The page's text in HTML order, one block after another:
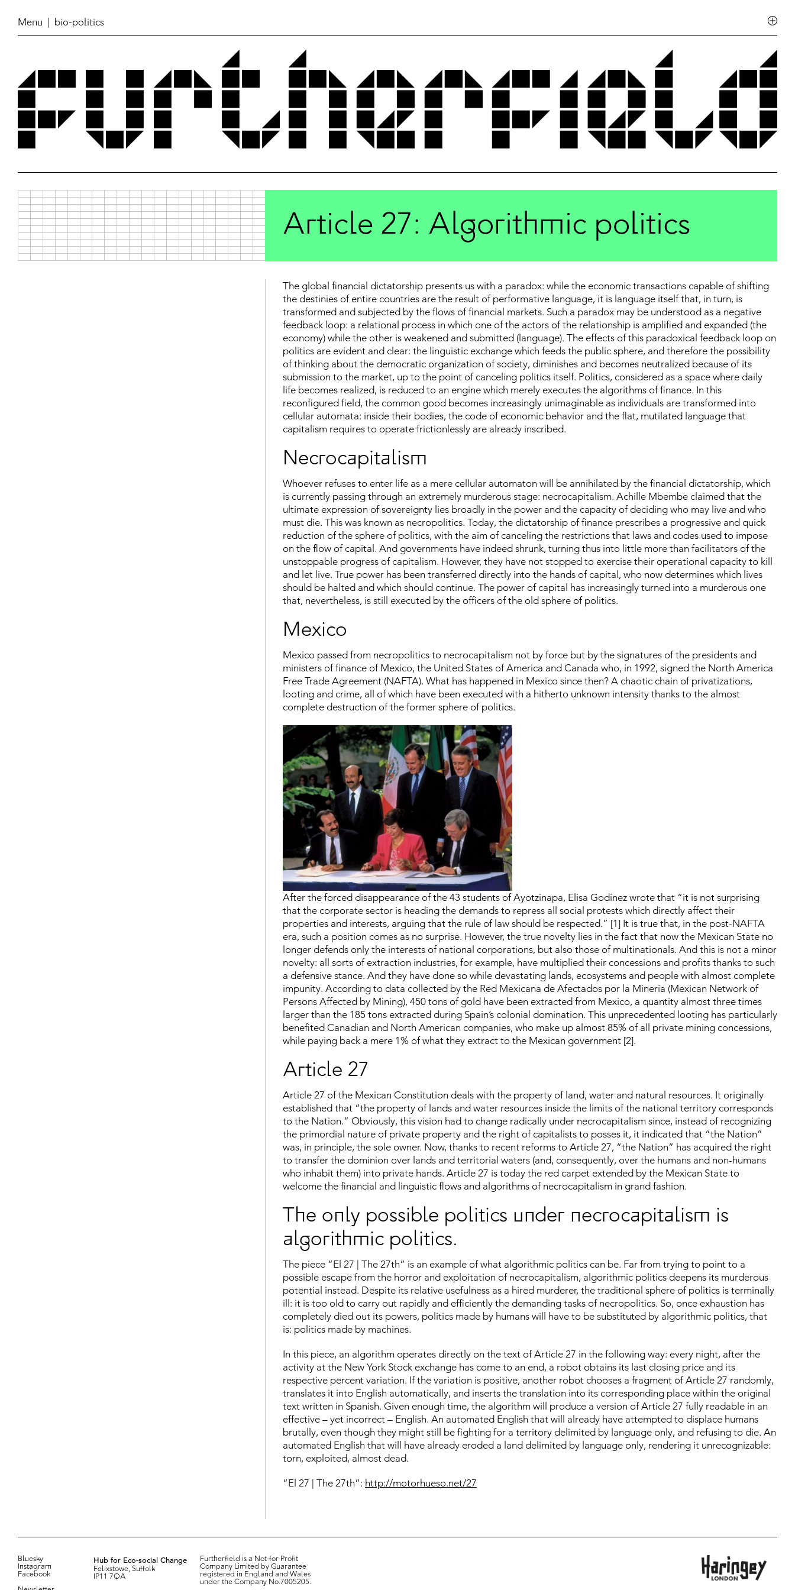
Menu | bio-politics
Article 27: Algorithmic politics
The global financial dictatorship presents us with a paradox: while the economic transactions capable of shifting
the destinies of entire countries are the result of performative language, it is language itself that, in turn, is
transformed and subjected by the flows of financial markets. Such a paradox may be understood as a negative
feedback loop: a relational process in which one of the actors of the relationship is amplified and expanded (the
economy) while the other is weakened and submitted (language). The effects of this paradoxical feedback loop on
politics are evident and clear: the linguistic exchange which feeds the public sphere, and therefore the possibility
of thinking about the democratic organization of society, diminishes and becomes neutralized because of its
submission to the market, up to the point of canceling politics itself. Politics, considered as a space where daily
life becomes realized, is reduced to an engine which merely executes the algorithms of finance. In this
reconfigured field, the common good becomes increasingly unimaginable as individuals are transformed into
cellular automata: inside their bodies, the code of economic behavior and the flat, mutilated language that
capitalism requires to operate frictionlessly are already inscribed.
Necrocapitalism
Whoever refuses to enter life as a mere cellular automaton will be annihilated by the financial dictatorship, which
is currently passing through an extremely murderous stage: necrocapitalism. Achille Mbembe claimed that the
ultimate expression of sovereignty lies broadly in the power and the capacity of deciding who may live and who
must die. This was known as necropolitics. Today, the dictatorship of finance prescribes a progressive and quick
reduction of the sphere of politics, with the aim of canceling the restrictions that laws and codes used to impose
on the flow of capital. And governments have indeed shrunk, turning thus into little more than facilitators of the
unstoppable progress of capitalism. However, they have not stopped to exercise their operational capacity to kill
and let live. True power has been transferred directly into the hands of capital, who now determines which lives
should be halted and which should continue. The power of capital has increasingly turned into a murderous one
that, nevertheless, is still executed by the officers of the old sphere of politics.
Mexico
Mexico passed from necropolitics to necrocapitalism not by force but by the signatures of the presidents and
ministers of finance of Mexico, the United States of America and Canada who, in 1992, signed the North America
Free Trade Agreement (NAFTA). What has happened in Mexico since then? A chaotic chain of privatizations,
looting and crime, all of which have been executed with a hitherto unknown intensity thanks to the almost
complete destruction of the former sphere of politics.
After the forced disappearance of the 43 students of Ayotzinapa, Elisa Godínez wrote that “it is not surprising
that the corporate sector is heading the demands to repress all social protests which directly affect their
properties and interests, arguing that the rule of law should be respected.” [1] It is true that, in the post-NAFTA
era, such a position comes as no surprise. However, the true novelty lies in the fact that now the Mexican State no
longer defends only the interests of national corporations, but also those of multinationals. And this is not a minor
novelty: all sorts of extraction industries, for example, have multiplied their concessions and profits thanks to such
a defensive stance. And they have done so while devastating lands, ecosystems and people with almost complete
impunity. According to data collected by the Red Mexicana de Afectados por la Minería (Mexican Network of
Persons Affected by Mining), 450 tons of gold have been extracted from Mexico, a quantity almost three times
larger than the 185 tons extracted during Spain’s colonial domination. This unprecedented looting has particularly
benefited Canadian and North American companies, who make up almost 85% of all private mining concessions,
while paying back a mere 1% of what they extract to the Mexican government [2].
Article 27
Article 27 of the Mexican Constitution deals with the property of land, water and natural resources. It originally
established that “the property of lands and water resources inside the limits of the national territory corresponds
to the Nation.” Obviously, this vision had to change radically under necrocapitalism since, instead of recognizing
the primordial nature of private property and the right of capitalists to posses it, it indicated that “the Nation”
was, in principle, the sole owner. Now, thanks to recent reforms to Article 27, “the Nation” has acquired the right
to transfer the dominion over lands and territorial waters (and, consequently, over the humans and non-humans
who inhabit them) into private hands. Article 27 is today the red carpet extended by the Mexican State to
welcome the financial and linguistic flows and algorithms of necrocapitalism in grand fashion.
The only possible politics under necrocapitalism is
algorithmic politics.
The piece “El 27 | The 27th” is an example of what algorithmic politics can be. Far from trying to point to a
possible escape from the horror and exploitation of necrocapitalism, algorithmic politics deepens its murderous
potential instead. Despite its relative usefulness as a hired murderer, the traditional sphere of politics is terminally
ill: it is too old to carry out rapidly and efficiently the demanding tasks of necropolitics. So, once exhaustion has
completely died out its powers, politics made by humans will have to be substituted by algorithmic politics, that
is: politics made by machines.
In this piece, an algorithm operates directly on the text of Article 27 in the following way: every night, after the
activity at the New York Stock exchange has come to an end, a robot obtains its last closing price and its
respective percent variation. If the variation is positive, another robot chooses a fragment of Article 27 randomly,
translates it into English automatically, and inserts the translation into its corresponding place within the original
text written in Spanish. Given enough time, the algorithm will produce a version of Article 27 fully readable in an
effective – yet incorrect – English. An automated English that will already have attempted to displace humans
brutally, even though they might still be fighting for a territory delimited by language only, and refusing to die. An
automated English that will have already eroded a land delimited by language only, rendering it unrecognizable:
torn, exploited, almost dead.
“El 27 | The 27th”: http://motorhueso.net/27
Bluesky
Instagram
Facebook
Hub for Eco-social Change
Felixstowe, Suffolk
IP11 7QA
Furtherfield is a Not-for-Profit
Company Limited by Guarantee
registered in England and Wales
under the Company No.7005205.